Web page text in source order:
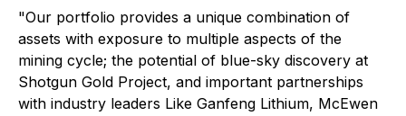
"Our portfolio provides a unique combination of
assets with exposure to multiple aspects of the
mining cycle; the potential of blue-sky discovery at
Shotgun Gold Project, and important partnerships
with industry leaders Like Ganfeng Lithium, McEwen